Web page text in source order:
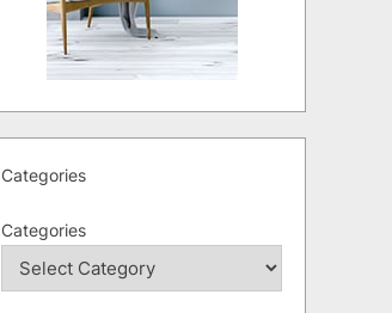
Categories
Categories